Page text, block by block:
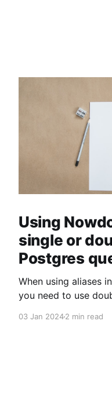
Using
single or
Postgres
When using aliases
you need to use
03 Jan 20242 min read